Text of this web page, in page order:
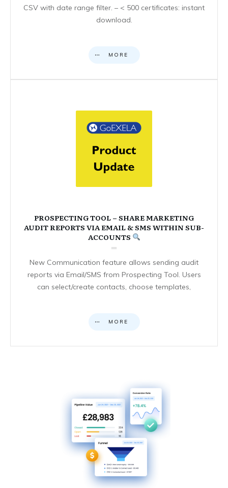
CSV with date range filter. – < 500 certificates: instant
download.
MORE
PROSPECTING TOOL – SHARE MARKETING
AUDIT REPORTS VIA EMAIL & SMS WITHIN SUB-
ACCOUNTS
New Communication feature allows sending audit
reports via Email/SMS from Prospecting Tool. Users
can select/create contacts, choose templates,
MORE